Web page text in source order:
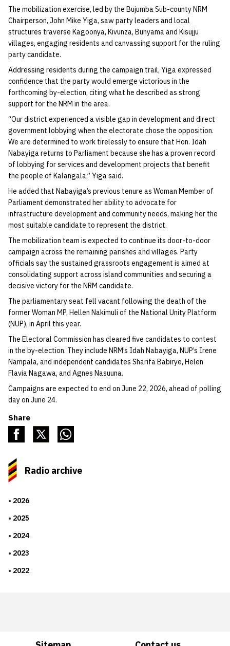
The mobilization exercise, led by the Bujumba Sub-county NRM
Chairperson, John Mike Yiga, saw party leaders and local
structures traverse Kagoonya, Kivunza, Bunyama and Kisujju
villages, engaging residents and canvassing support for the ruling
party candidate.
Addressing residents during the campaign trail, Yiga expressed
confidence that the party would emerge victorious in the
forthcoming by-election, citing what he described as strong
support for the NRM in the area.
“Our district experienced a visible gap in development and direct
government lobbying when the electorate chose the opposition.
We are determined to work tirelessly to ensure that Hon. Idah
Nabayiga returns to Parliament because she has a proven record
of lobbying for services and development projects that benefit
the people of Kalangala,” Yiga said.
He added that Nabayiga’s previous tenure as Woman Member of
Parliament demonstrated her ability to advocate for
infrastructure development and community needs, making her the
most suitable candidate to represent the district.
The mobilization team is expected to continue its door-to-door
campaign across the remaining parishes and villages. Party
officials say the sustained grassroots engagement is aimed at
consolidating support across island communities and securing a
decisive victory for the NRM candidate.
The parliamentary seat fell vacant following the death of the
former Woman MP, Hellen Nakimuli of the National Unity Platform
(NUP), in April this year.
The Electoral Commission has cleared five candidates to contest
in the by-election. They include NRM’s Idah Nabayiga, NUP’s Irene
Nampala, and independent candidates Sharifa Babirye, Helen
Flavia Nagawa, and Agnes Nasuuna.
Campaigns are expected to end on June 22, 2026, ahead of polling
day on June 24.
Share
Radio archive
2026
2025
2024
2023
2022